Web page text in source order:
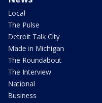
Local
The Pulse
Detroit Talk City
Made in Michigan
The Roundabout
The Interview
National
Business